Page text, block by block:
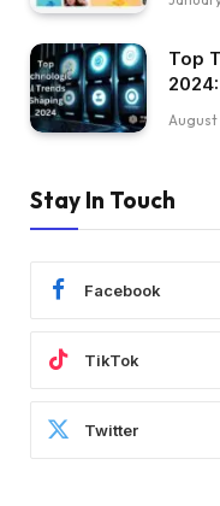
Top
August
Stay In Touch
Facebook
TikTok
Twitter